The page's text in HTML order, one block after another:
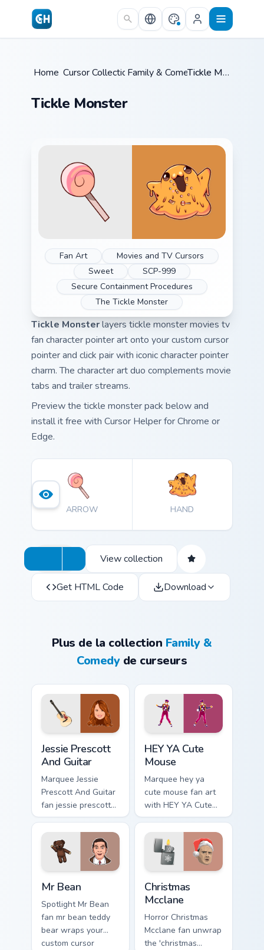
Skip to main content
Home /
Cursor Collections /
Family & Comedy / Tickle Monster
Tickle Monster
Fan Art
Movies and TV Cursors
Sweet
SCP-999
Secure Containment Procedures
The Tickle Monster
Tickle Monsterlayers tickle monster movies tv
fan character pointer art onto your custom cursor
pointer and click pair with iconic character pointer
charm. The character art duo complements movie
tabs and trailer streams.
Preview the tickle monster pack below and
install it free with Cursor Helper for Chrome or
Edge.
ARROW HAND
View collection
Get HTML Code Download
Plus de la collection Family &
Comedyde curseurs
Jessie Prescott
And Guitar
Marquee Jessie
Prescott And Guitar
fan jessie prescott
guitar glides across
custom cursor clicks
with iconic
character energy.
HEY YA Cute
Mouse
Marquee hey ya
cute mouse fan art
with HEY YA Cute
Mouse lands on
your custom cursor
pointer with binge
watch desktop flair.
Mr Bean
Spotlight Mr Bean
fan mr bean teddy
bear wraps your
custom cursor
Christmas
Mcclane
Horror Christmas
Mcclane fan unwrap
the 'christmas